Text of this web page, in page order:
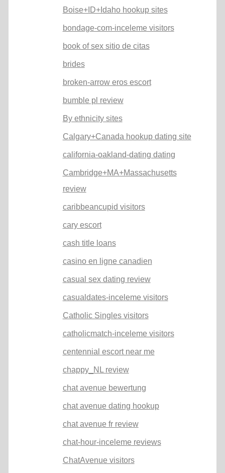
Boise+ID+Idaho hookup sites
bondage-com-inceleme visitors
book of sex sitio de citas
brides
broken-arrow eros escort
bumble pl review
By ethnicity sites
Calgary+Canada hookup dating site
california-oakland-dating dating
Cambridge+MA+Massachusetts
review
caribbeancupid visitors
cary escort
cash title loans
casino en ligne canadien
casual sex dating review
casualdates-inceleme visitors
Catholic Singles visitors
catholicmatch-inceleme visitors
centennial escort near me
chappy_NL review
chat avenue bewertung
chat avenue dating hookup
chat avenue fr review
chat-hour-inceleme reviews
ChatAvenue visitors